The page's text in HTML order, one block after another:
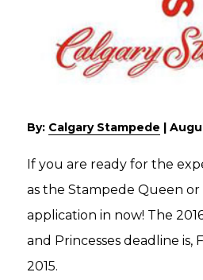
By: Calgary Stampede |
If you are ready for the
as the Stampede Queen
application in now! The
and Princesses deadline is,
2015.